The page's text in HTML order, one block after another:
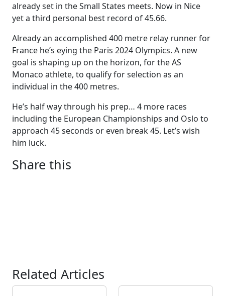
already set in the Small States meets. Now in Nice
yet a third personal best record of 45.66.
Already an accomplished 400 metre relay runner for
France he’s eying the Paris 2024 Olympics. A new
goal is shaping up on the horizon, for the AS
Monaco athlete, to qualify for selection as an
individual in the 400 metres.
He’s half way through his prep… 4 more races
including the European Championships and Oslo to
approach 45 seconds or even break 45. Let’s wish
him luck.
Share this
Related Articles